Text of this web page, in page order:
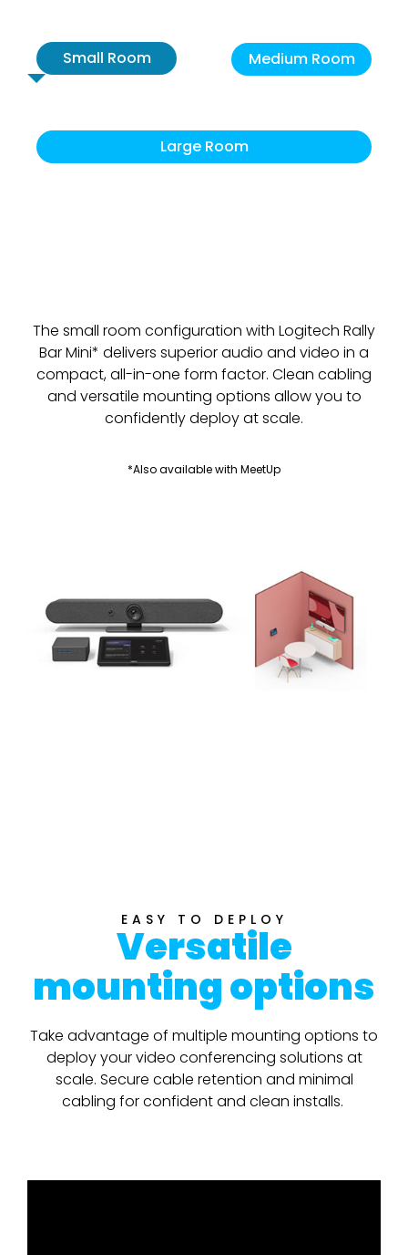
Small Room Medium Room
Large Room
The small room configuration with Logitech Rally
Bar Mini* delivers superior audio and video in a
compact, all-in-one form factor. Clean cabling
and versatile mounting options allow you to
confidently deploy at scale.
*Also available with MeetUp
EASY TO DEPLOY
Versatile
mounting options
Take advantage of multiple mounting options to
deploy your video conferencing solutions at
scale. Secure cable retention and minimal
cabling for confident and clean installs.